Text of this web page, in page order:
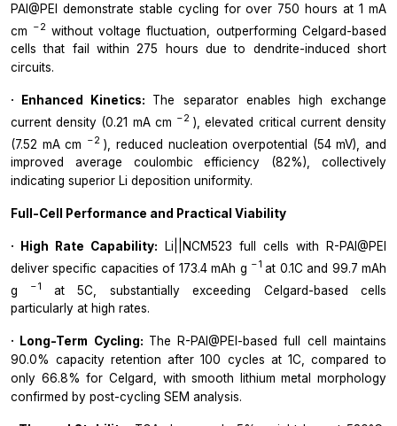
PAI@PEI demonstrate stable cycling for over 750 hours at 1 mA
cm −2 without voltage fluctuation, outperforming Celgard-based
cells that fail within 275 hours due to dendrite-induced short
circuits.
· Enhanced Kinetics: The separator enables high exchange
current density (0.21 mA cm −2), elevated critical current density
(7.52 mA cm −2), reduced nucleation overpotential (54 mV), and
improved average coulombic efficiency (82%), collectively
indicating superior Li deposition uniformity.
Full-Cell Performance and Practical Viability
· High Rate Capability:
Li||NCM523 full cells with R-PAI@PEI
deliver specific capacities of 173.4 mAh g −1 at 0.1C and 99.7 mAh
g
−1 at 5C, substantially exceeding Celgard-based cells
particularly at high rates.
· Long-Term Cycling: The R-PAI@PEI-based full cell maintains
90.0% capacity retention after 100 cycles at 1C, compared to
only 66.8% for Celgard, with smooth lithium metal morphology
confirmed by post-cycling SEM analysis.